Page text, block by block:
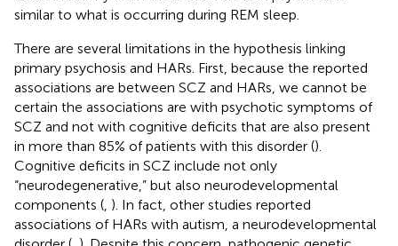
similar to what is occurring during REM sleep.
There are several limitations in the hypothesis linking
primary psychosis and HARs. First, because the reported
associations are between SCZ and HARs, we cannot be
certain the associations are with psychotic symptoms of
SCZ and not with cognitive deficits that are also present
in more than 85% of patients with this disorder ().
Cognitive deficits in SCZ include not only
“neurodegenerative,” but also neurodevelopmental
components ( ). In fact, other studies reported
associations of HARs with autism, a neurodevelopmental